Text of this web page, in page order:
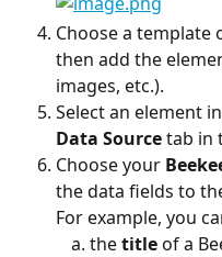
Choose a
then add the
images, etc.).
Select an element
Data Source tab in
Choose your
the data fields to
For example, you
the title of a